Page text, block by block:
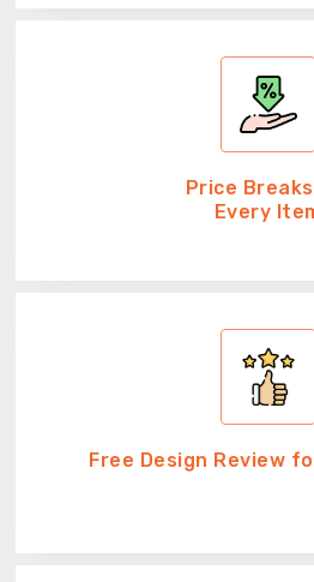
Price
Every
Free Design Review